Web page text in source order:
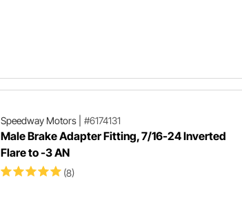
Speedway Motors| #6174131
Male Brake Adapter Fitting, 7/16-24 Inverted
Flare to -3 AN
(8)